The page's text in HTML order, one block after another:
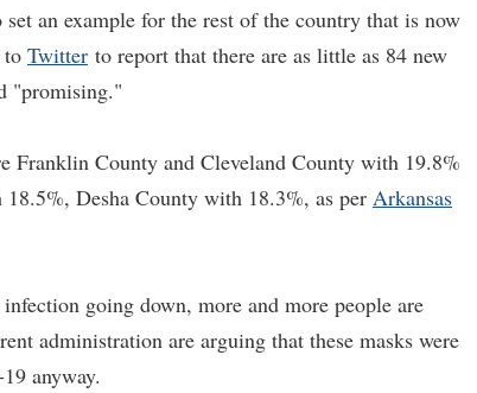
an example for the rest of the country that is now
to Twitter to report that there are as little as 84 new
"promising."
Franklin County and Cleveland County with 19.8%
Desha County with 18.3%, as per Arkansas
going down, more and more people are
administration are arguing that these masks were
anyway.